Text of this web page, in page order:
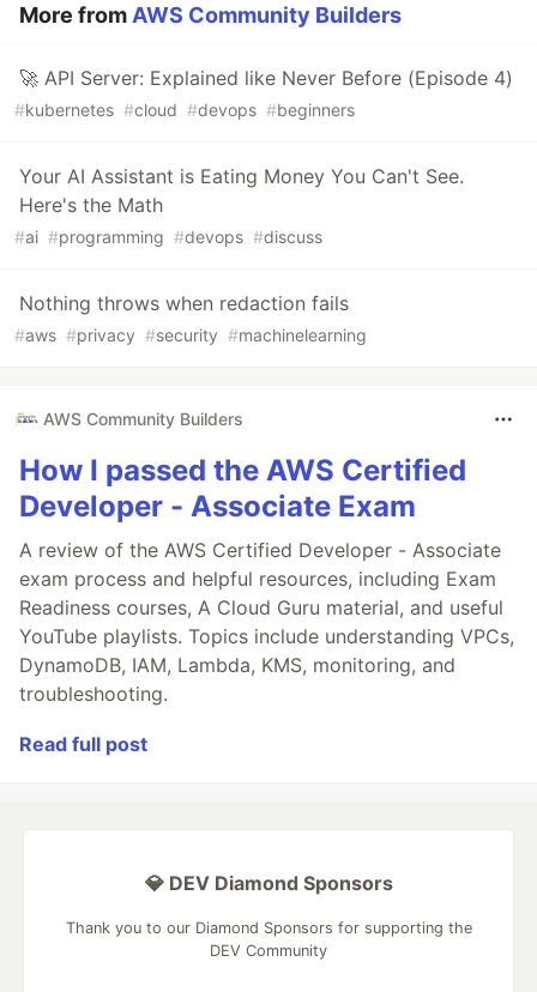
More from AWS Community Builders
🚀 API Server: Explained like Never Before (Episode 4)
#kubernetes #cloud #devops #beginners
Your AI Assistant is Eating Money You Can't See.
Here's the Math
#ai #programming #devops #discuss
Nothing throws when redaction fails
#aws #privacy #security #machinelearning
AWS Community Builders
How I passed the AWS Certified
Developer - Associate Exam
A review of the AWS Certified Developer - Associate
exam process and helpful resources, including Exam
Readiness courses, A Cloud Guru material, and useful
YouTube playlists. Topics include understanding VPCs,
DynamoDB, IAM, Lambda, KMS, monitoring, and
troubleshooting.
Read full post
💎 DEV Diamond Sponsors
Thank you to our Diamond Sponsors for supporting the
DEV Community